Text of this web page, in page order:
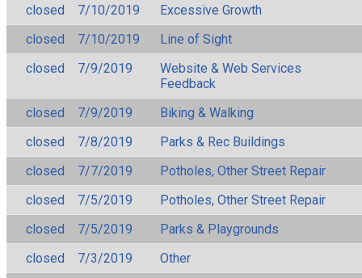
closed
7/10/2019
Excessive Growth
closed
7/10/2019
Line of Sight
closed
7/9/2019
Website & Web Services
Feedback
closed
7/9/2019
Biking & Walking
closed
7/8/2019
Parks & Rec Buildings
closed
7/7/2019
Potholes, Other Street Repair
closed
7/5/2019
Potholes, Other Street Repair
closed
7/5/2019
Parks & Playgrounds
closed
7/3/2019
Other